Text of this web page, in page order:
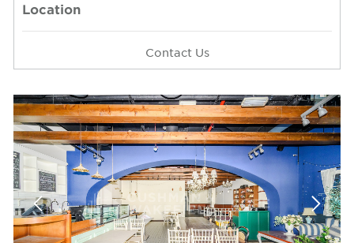
Location
Contact Us